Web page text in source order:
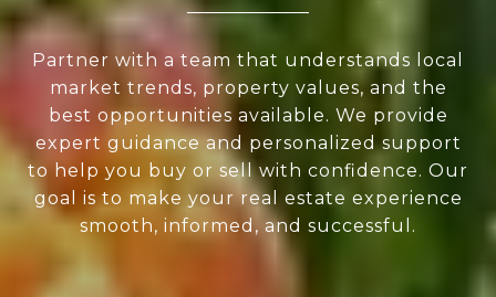
Partner with a team that understands local
market trends, property values, and the
best opportunities available. We provide
expert guidance and personalized support
to help you buy or sell with confidence. Our
goal is to make your real estate experience
smooth, informed, and successful.